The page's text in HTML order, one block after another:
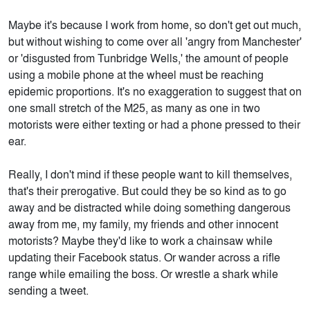
Maybe it's because I work from home, so don't get out much,
but without wishing to come over all 'angry from Manchester'
or 'disgusted from Tunbridge Wells,' the amount of people
using a mobile phone at the wheel must be reaching
epidemic proportions. It's no exaggeration to suggest that on
one small stretch of the M25, as many as one in two
motorists were either texting or had a phone pressed to their
ear.
Really, I don't mind if these people want to kill themselves,
that's their prerogative. But could they be so kind as to go
away and be distracted while doing something dangerous
away from me, my family, my friends and other innocent
motorists? Maybe they'd like to work a chainsaw while
updating their Facebook status. Or wander across a rifle
range while emailing the boss. Or wrestle a shark while
sending a tweet.